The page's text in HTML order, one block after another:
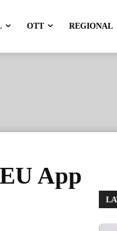
OTT REGIONAL
App